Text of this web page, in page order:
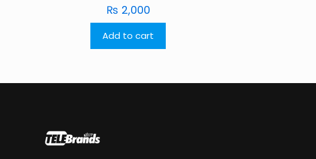
₨ 2,000
Add to cart